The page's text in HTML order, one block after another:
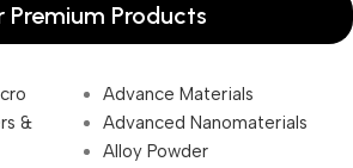
Premium Products
&
Advance Materials
Advanced Nanomaterials
Alloy Powder